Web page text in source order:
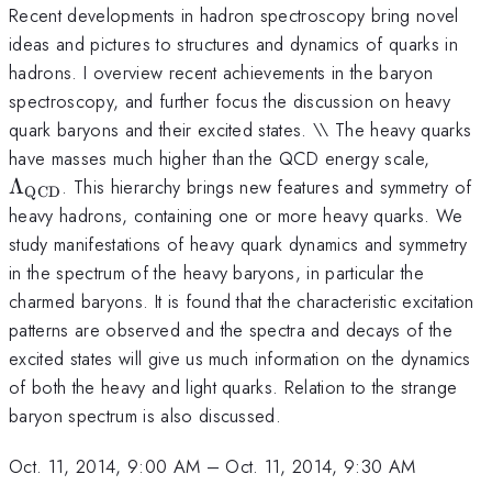
Recent developments in hadron spectroscopy bring novel
ideas and pictures to structures and dynamics of quarks in
hadrons. I overview recent achievements in the baryon
spectroscopy, and further focus the discussion on heavy
quark baryons and their excited states. \\ The heavy quarks
have masses much higher than the QCD energy scale,
QCD}
ΛQCD . This hierarchy brings new features and symmetry of
heavy hadrons, containing one or more heavy quarks. We
study manifestations of heavy quark dynamics and symmetry
in the spectrum of the heavy baryons, in particular the
charmed baryons. It is found that the characteristic excitation
patterns are observed and the spectra and decays of the
excited states will give us much information on the dynamics
of both the heavy and light quarks. Relation to the strange
baryon spectrum is also discussed.
Oct. 11, 2014, 9:00 AM – Oct. 11, 2014, 9:30 AM